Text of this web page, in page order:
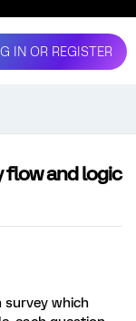
IN OR REGISTER
flow and logic
survey which